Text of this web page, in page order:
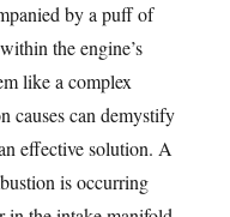
by a puff of
the engine’s
like a complex
causes can demystify
effective solution. A
is occurring